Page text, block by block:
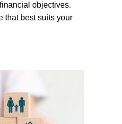
objectives.
that best suits your